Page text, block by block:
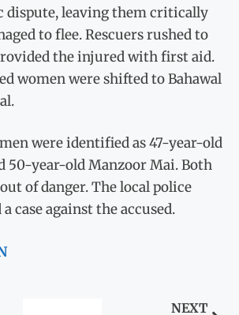
dispute, leaving them critically
to flee. Rescuers rushed to
the injured with first aid.
women were shifted to Bahawal
were identified as 47-year-old
50-year-old Manzoor Mai. Both
of danger. The local police
case against the accused.
NEXT